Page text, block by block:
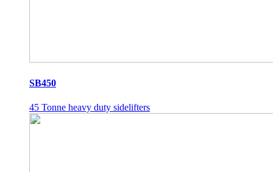
SB450
45 Tonne heavy duty sidelifters